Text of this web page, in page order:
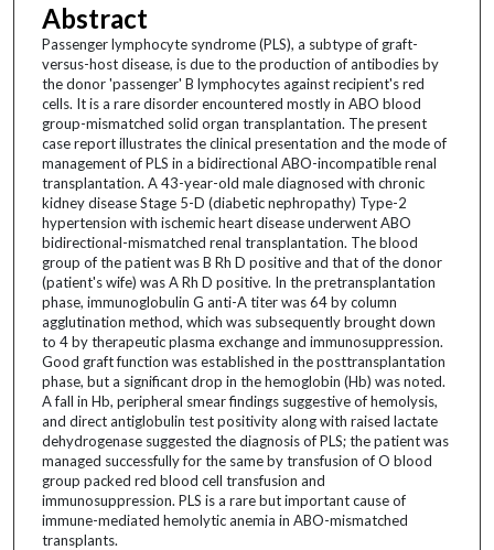
Abstract
Passenger lymphocyte syndrome (PLS), a subtype of graft-
versus-host disease, is due to the production of antibodies by
the donor 'passenger' B lymphocytes against recipient's red
cells. It is a rare disorder encountered mostly in ABO blood
group-mismatched solid organ transplantation. The present
case report illustrates the clinical presentation and the mode of
management of PLS in a bidirectional ABO-incompatible renal
transplantation. A 43-year-old male diagnosed with chronic
kidney disease Stage 5-D (diabetic nephropathy) Type-2
hypertension with ischemic heart disease underwent ABO
bidirectional-mismatched renal transplantation. The blood
group of the patient was B Rh D positive and that of the donor
(patient's wife) was A Rh D positive. In the pretransplantation
phase, immunoglobulin G anti-A titer was 64 by column
agglutination method, which was subsequently brought down
to 4 by therapeutic plasma exchange and immunosuppression.
Good graft function was established in the posttransplantation
phase, but a significant drop in the hemoglobin (Hb) was noted.
A fall in Hb, peripheral smear findings suggestive of hemolysis,
and direct antiglobulin test positivity along with raised lactate
dehydrogenase suggested the diagnosis of PLS; the patient was
managed successfully for the same by transfusion of O blood
group packed red blood cell transfusion and
immunosuppression. PLS is a rare but important cause of
immune-mediated hemolytic anemia in ABO-mismatched
transplants.